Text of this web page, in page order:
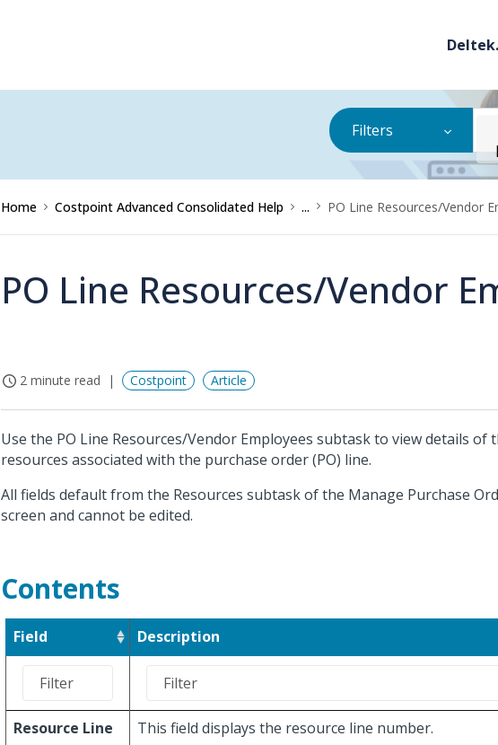
Filters
Home Costpoint Advanced Consolidated Help ... PO Line Resources/Vendor
PO Line Resources/Vendor
2 minute read Costpoint Article
Use the PO Line Resources/Vendor Employees subtask to view details of
resources associated with the purchase order (PO) line.
All fields default from the Resources subtask of the Manage Purchase
screen and cannot be edited.
Contents
Field Description
Resource Line
This field displays the resource line number.